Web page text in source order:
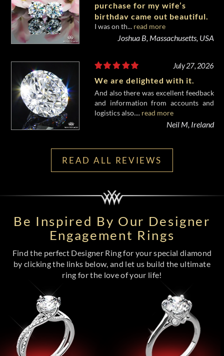
purchase for my wife’s
birthday came out beautiful.
I was on th... read more
Joshua B, Massachusetts, USA
July 27, 2026
We are delighted with it.
And also there was excellent feedback
and information from accounts and
logistics also.... read more
Neil M, Ireland
READ ALL REVIEWS
Be Inspired By Our Designer
Engagement Rings
Find the perfect Designer Ring for your special diamond
by clicking the links below, and let us build the ultimate
ring for the love of your life!